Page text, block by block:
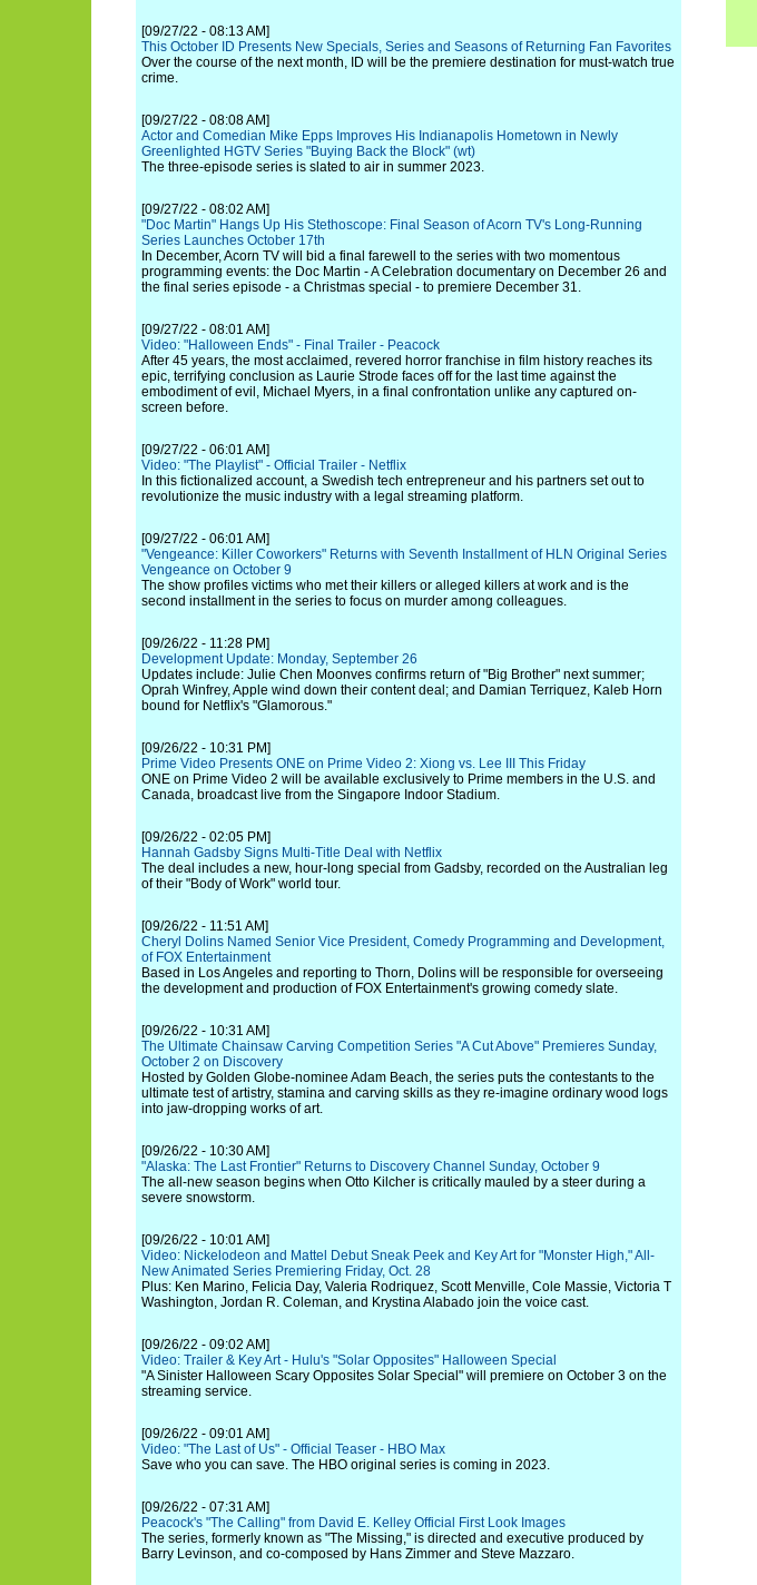
[09/27/22 - 08:13 AM]
This October ID Presents New Specials, Series and Seasons of Returning Fan Favorites
Over the course of the next month, ID will be the premiere destination for must-watch true
crime.
[09/27/22 - 08:08 AM]
Actor and Comedian Mike Epps Improves His Indianapolis Hometown in Newly
Greenlighted HGTV Series "Buying Back the Block" (wt)
The three-episode series is slated to air in summer 2023.
[09/27/22 - 08:02 AM]
"Doc Martin" Hangs Up His Stethoscope: Final Season of Acorn TV's Long-Running
Series Launches October 17th
In December, Acorn TV will bid a final farewell to the series with two momentous
programming events: the Doc Martin - A Celebration documentary on December 26 and
the final series episode - a Christmas special - to premiere December 31.
[09/27/22 - 08:01 AM]
Video: "Halloween Ends" - Final Trailer - Peacock
After 45 years, the most acclaimed, revered horror franchise in film history reaches its
epic, terrifying conclusion as Laurie Strode faces off for the last time against the
embodiment of evil, Michael Myers, in a final confrontation unlike any captured on-
screen before.
[09/27/22 - 06:01 AM]
Video: "The Playlist" - Official Trailer - Netflix
In this fictionalized account, a Swedish tech entrepreneur and his partners set out to
revolutionize the music industry with a legal streaming platform.
[09/27/22 - 06:01 AM]
"Vengeance: Killer Coworkers" Returns with Seventh Installment of HLN Original Series
Vengeance on October 9
The show profiles victims who met their killers or alleged killers at work and is the
second installment in the series to focus on murder among colleagues.
[09/26/22 - 11:28 PM]
Development Update: Monday, September 26
Updates include: Julie Chen Moonves confirms return of "Big Brother" next summer;
Oprah Winfrey, Apple wind down their content deal; and Damian Terriquez, Kaleb Horn
bound for Netflix's "Glamorous."
[09/26/22 - 10:31 PM]
Prime Video Presents ONE on Prime Video 2: Xiong vs. Lee III This Friday
ONE on Prime Video 2 will be available exclusively to Prime members in the U.S. and
Canada, broadcast live from the Singapore Indoor Stadium.
[09/26/22 - 02:05 PM]
Hannah Gadsby Signs Multi-Title Deal with Netflix
The deal includes a new, hour-long special from Gadsby, recorded on the Australian leg
of their "Body of Work" world tour.
[09/26/22 - 11:51 AM]
Cheryl Dolins Named Senior Vice President, Comedy Programming and Development,
of FOX Entertainment
Based in Los Angeles and reporting to Thorn, Dolins will be responsible for overseeing
the development and production of FOX Entertainment's growing comedy slate.
[09/26/22 - 10:31 AM]
The Ultimate Chainsaw Carving Competition Series "A Cut Above" Premieres Sunday,
October 2 on Discovery
Hosted by Golden Globe-nominee Adam Beach, the series puts the contestants to the
ultimate test of artistry, stamina and carving skills as they re-imagine ordinary wood logs
into jaw-dropping works of art.
[09/26/22 - 10:30 AM]
"Alaska: The Last Frontier" Returns to Discovery Channel Sunday, October 9
The all-new season begins when Otto Kilcher is critically mauled by a steer during a
severe snowstorm.
[09/26/22 - 10:01 AM]
Video: Nickelodeon and Mattel Debut Sneak Peek and Key Art for "Monster High," All-
New Animated Series Premiering Friday, Oct. 28
Plus: Ken Marino, Felicia Day, Valeria Rodriquez, Scott Menville, Cole Massie, Victoria T
Washington, Jordan R. Coleman, and Krystina Alabado join the voice cast.
[09/26/22 - 09:02 AM]
Video: Trailer & Key Art - Hulu's "Solar Opposites" Halloween Special
"A Sinister Halloween Scary Opposites Solar Special" will premiere on October 3 on the
streaming service.
[09/26/22 - 09:01 AM]
Video: "The Last of Us" - Official Teaser - HBO Max
Save who you can save. The HBO original series is coming in 2023.
[09/26/22 - 07:31 AM]
Peacock's "The Calling" from David E. Kelley Official First Look Images
The series, formerly known as "The Missing," is directed and executive produced by
Barry Levinson, and co-composed by Hans Zimmer and Steve Mazzaro.